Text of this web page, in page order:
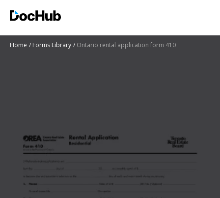
Home Forms Library Ontario rental application form 410